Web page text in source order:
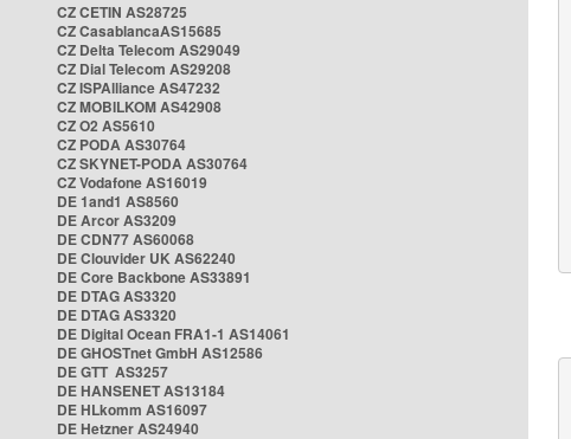
CZ CETIN AS28725
CZ CasablancaAS15685
CZ Delta Telecom AS29049
CZ Dial Telecom AS29208
CZ ISPAlliance AS47232
CZ MOBILKOM AS42908
CZ O2 AS5610
CZ PODA AS30764
CZ SKYNET-PODA AS30764
CZ Vodafone AS16019
DE 1and1 AS8560
DE Arcor AS3209
DE CDN77 AS60068
DE Clouvider UK AS62240
DE Core Backbone AS33891
DE DTAG AS3320
DE DTAG AS3320
DE Digital Ocean FRA1-1 AS14061
DE GHOSTnet GmbH AS12586
DE GTT AS3257
DE HANSENET AS13184
DE HLkomm AS16097
DE Hetzner AS24940